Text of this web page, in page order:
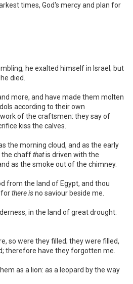
times, God's mercy and plan for
he exalted himself in Israel; but
died.
more, and have made them molten
according to their own
of the craftsmen: they say of
kiss the calves.
the morning cloud, and as the early
the chaffthatis driven with the
as the smoke out of the chimney.
from the land of Egypt, and thou
forthere isno saviour beside me.
in the land of great drought.
so were they filled; they were filled,
therefore have they forgotten me.
as a lion: as a leopard by the way